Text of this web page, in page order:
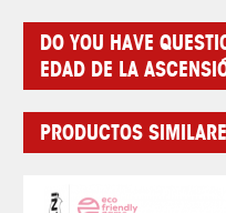
DO YOU HAVE
EDAD DE LA
PRODUCTOS